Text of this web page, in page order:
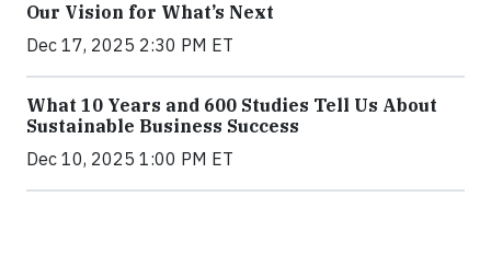
Our Vision for What’s Next
Dec 17, 2025 2:30 PM ET
What 10 Years and 600 Studies Tell Us About
Sustainable Business Success
Dec 10, 2025 1:00 PM ET